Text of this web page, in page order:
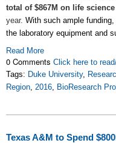
total of $867M on life
year. With such ample
the laboratory equipment and
Read More
0 Comments Click here to
Tags: Duke University,
Region 2016 BioResearch
Texas A&M to Spend